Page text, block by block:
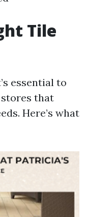
Tile
essential to
that
Here’s what